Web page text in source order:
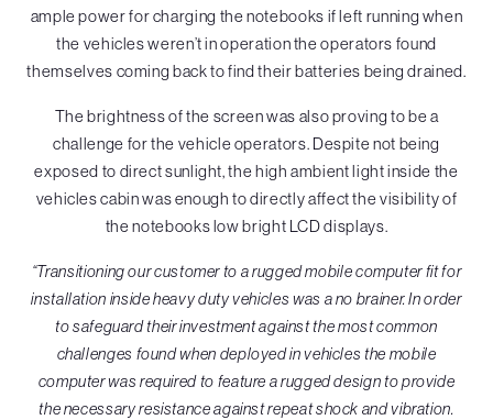
ample power for charging the notebooks if left running when
the vehicles weren’t in operation the operators found
themselves coming back to find their batteries being drained.
The brightness of the screen was also proving to be a
challenge for the vehicle operators. Despite not being
exposed to direct sunlight, the high ambient light inside the
vehicles cabin was enough to directly affect the visibility of
the notebooks low bright LCD displays.
“Transitioning our customer to a rugged mobile computer fit for
installation inside heavy duty vehicles was a no brainer. In order
to safeguard their investment against the most common
challenges found when deployed in vehicles the mobile
computer was required to feature a rugged design to provide
the necessary resistance against repeat shock and vibration.